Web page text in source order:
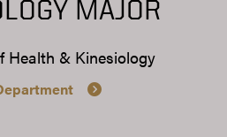
MAJOR
Health & Kinesiology